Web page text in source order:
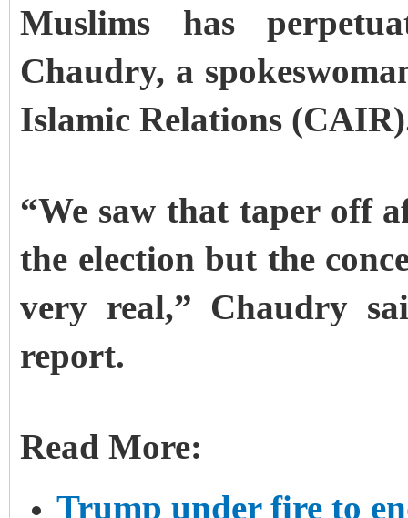
Muslims has
Chaudry, a
Islamic Relations
“We saw that taper off
the election but the
very real,” Chaudry
report.
Read More:
Trump under fire to